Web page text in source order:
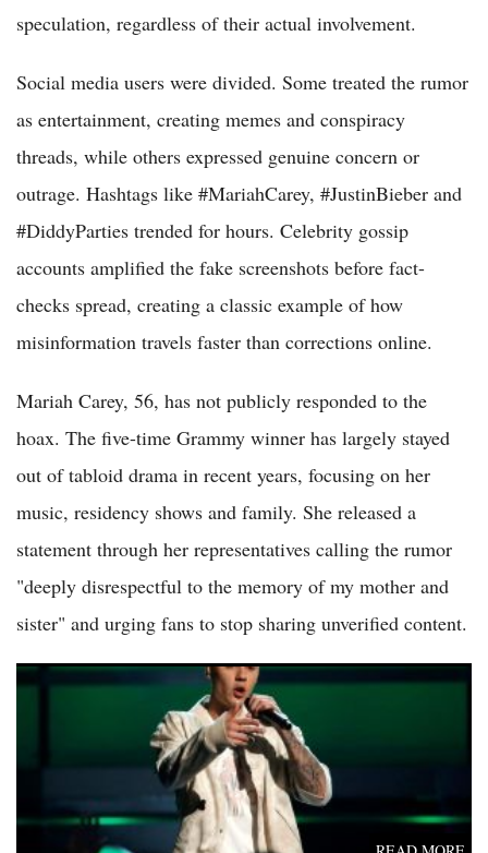
speculation, regardless of their actual involvement.
Social media users were divided. Some treated the rumor
as entertainment, creating memes and conspiracy
threads, while others expressed genuine concern or
outrage. Hashtags like #MariahCarey, #JustinBieber and
#DiddyParties trended for hours. Celebrity gossip
accounts amplified the fake screenshots before fact-
checks spread, creating a classic example of how
misinformation travels faster than corrections online.
Mariah Carey, 56, has not publicly responded to the
hoax. The five-time Grammy winner has largely stayed
out of tabloid drama in recent years, focusing on her
music, residency shows and family. She released a
statement through her representatives calling the rumor
"deeply disrespectful to the memory of my mother and
sister" and urging fans to stop sharing unverified content.
Justin Bieber Coachella 2026 Comeback Divides Fans After
Nostalgic YouTube-Heavy Set